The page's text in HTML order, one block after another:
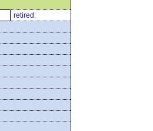
retired: